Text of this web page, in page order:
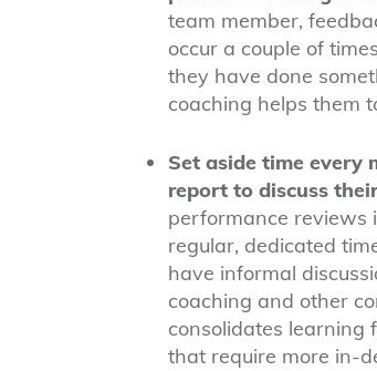
team member,
occur a couple of
they have done
coaching helps them
Set aside time
report to discuss
performance reviews
regular, dedicated
have informal
coaching and other
consolidates learning
that require more in-